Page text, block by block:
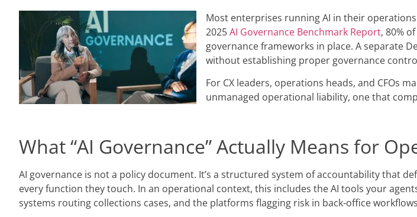
Most enterprises running AI in their
2025AI Governance Benchmark Report, 80%
governance frameworks in place. A separate
without establishing proper governance
For CX leaders, operations heads, and CFOs
unmanaged operational liability, one that
What “AI Governance” Actually Means for
AI governance is not a policy document. It’s a structured system of accountability that
every function they touch. In an operational context, this includes the AI tools your
systems routing collections cases, and the platforms flagging risk in back-office